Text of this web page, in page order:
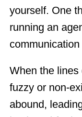
yourself. One
running an
When the
fuzzy or non-
abound,